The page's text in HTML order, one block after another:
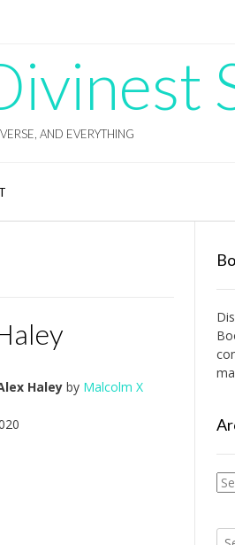
AND EVERYTHING
Haley by Malcolm X